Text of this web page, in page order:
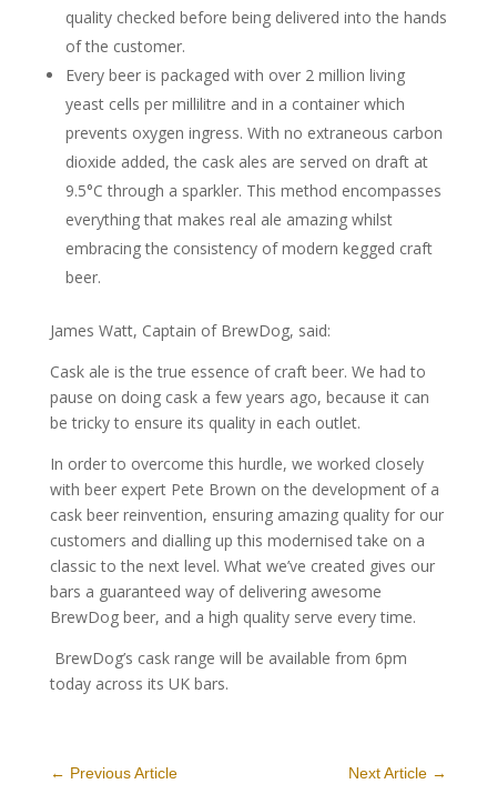
quality checked before being delivered into the hands
of the customer.
Every beer is packaged with over 2 million living
yeast cells per millilitre and in a container which
prevents oxygen ingress. With no extraneous carbon
dioxide added, the cask ales are served on draft at
9.5°C through a sparkler. This method encompasses
everything that makes real ale amazing whilst
embracing the consistency of modern kegged craft
beer.
James Watt, Captain of BrewDog, said:
Cask ale is the true essence of craft beer. We had to
pause on doing cask a few years ago, because it can
be tricky to ensure its quality in each outlet.
In order to overcome this hurdle, we worked closely
with beer expert Pete Brown on the development of a
cask beer reinvention, ensuring amazing quality for our
customers and dialling up this modernised take on a
classic to the next level. What we’ve created gives our
bars a guaranteed way of delivering awesome
BrewDog beer, and a high quality serve every time.
BrewDog’s cask range will be available from 6pm
today across its UK bars.
← Previous Article Next Article →